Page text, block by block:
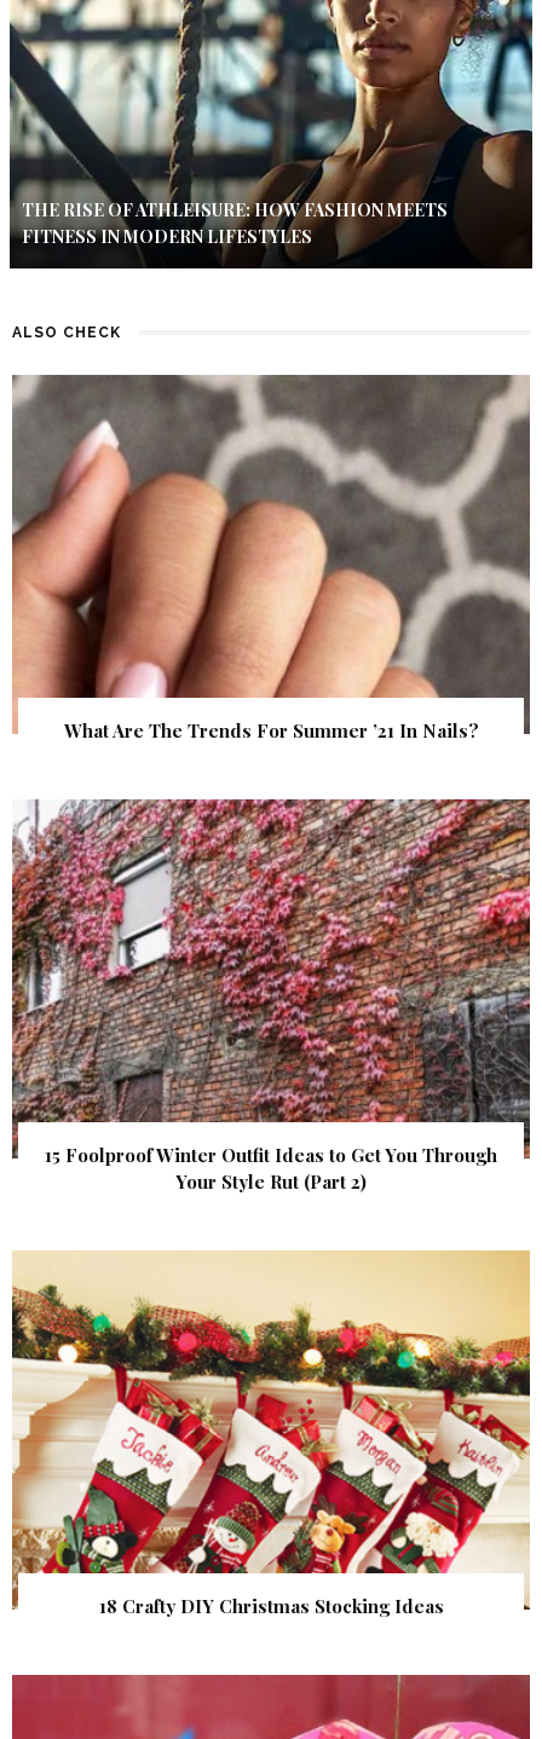
THE RISE OF ATHLEISURE: HOW FASHION MEETS
FITNESS IN MODERN LIFESTYLES
ALSO CHECK
What Are The Trends For Summer ’21 In Nails?
15 Foolproof Winter Outfit Ideas to Get You Through
Your Style Rut (Part 2)
18 Crafty DIY Christmas Stocking Ideas